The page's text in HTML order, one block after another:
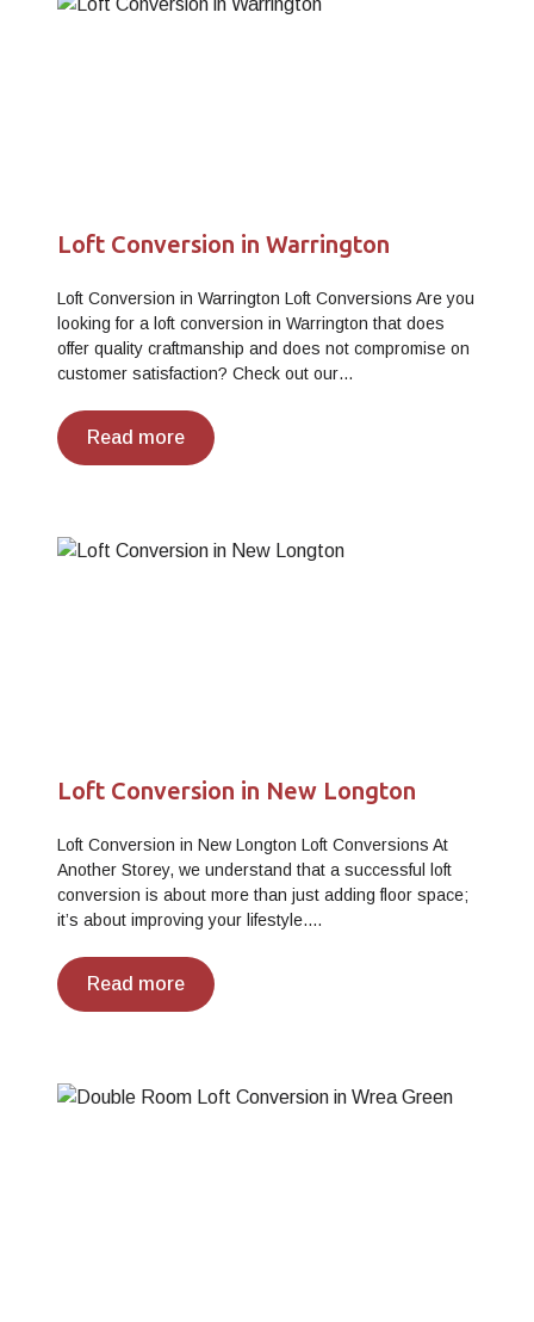
Loft Conversion in Warrington
Loft Conversion in Warrington Loft Conversions Are you
looking for a loft conversion in Warrington that does
offer quality craftmanship and does not compromise on
customer satisfaction? Check out our…
Read more
Loft Conversion in New Longton
Loft Conversion in New Longton Loft Conversions At
Another Storey, we understand that a successful loft
conversion is about more than just adding floor space;
it’s about improving your lifestyle.…
Read more